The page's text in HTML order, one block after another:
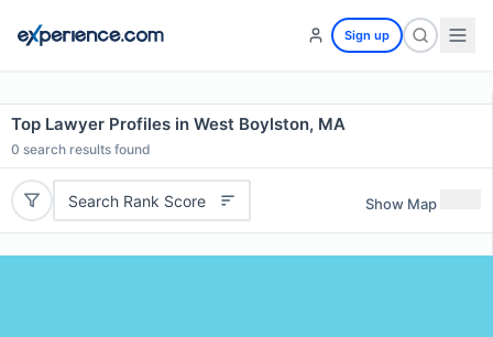
Sign up
Top Lawyer Profiles in West Boylston, MA
0 search results found
Search Rank Score Show Map